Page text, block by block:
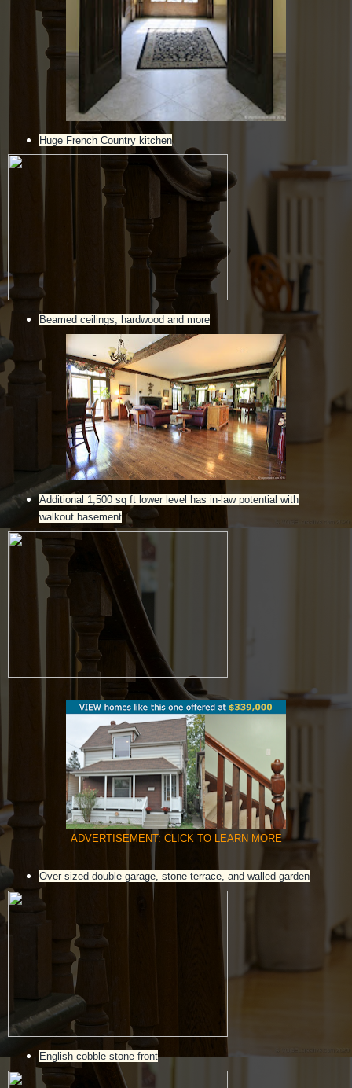
Huge French Country kitchen
Beamed ceilings, hardwood and more
Additional 1,500 sq ft lower level has in-law potential with
walkout basement
ADVERTISEMENT: CLICK TO LEARN MORE
Over-sized double garage, stone terrace, and walled garden
English cobble stone front